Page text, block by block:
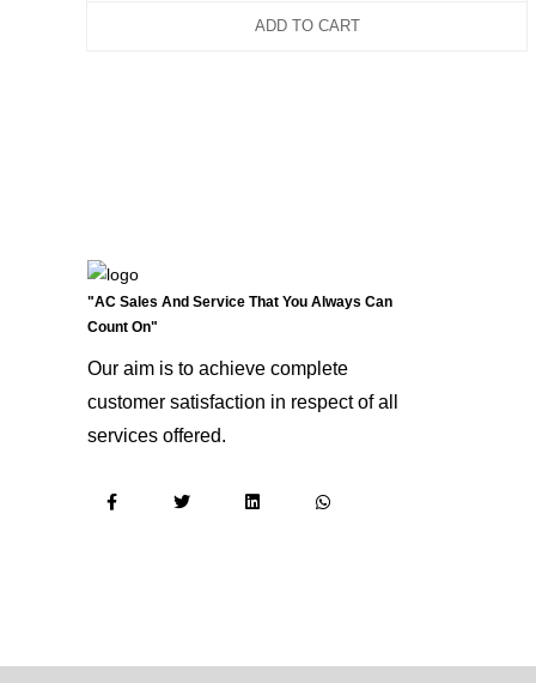
ADD TO CART
"AC Sales And Service That You Always Can
Count On"
Our aim is to achieve complete
customer satisfaction in respect of all
services offered.